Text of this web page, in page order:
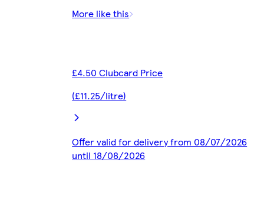
More like this
£4.50 Clubcard Price
(£11.25/litre)
Offer valid for delivery from 08/07/2026
until 18/08/2026